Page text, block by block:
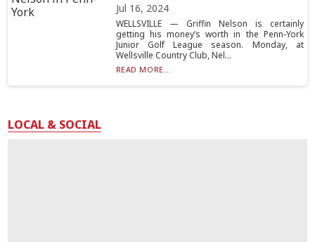
Jul 16, 2024
WELLSVILLE — Griffin Nelson is certainly
getting his money’s worth in the Penn-York
Junior Golf League season. Monday, at
Wellsville Country Club, Nel...
READ MORE...
LOCAL & SOCIAL